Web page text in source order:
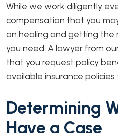
While we work diligently
compensation that you
on healing and getting
you need. A lawyer from
that you request policy
available insurance
Determining
Have a Case